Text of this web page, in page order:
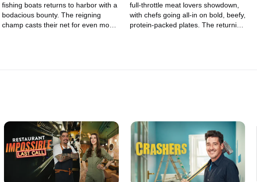
fishing boats returns to harbor with a
bodacious bounty. The reigning
champ casts their net for even more
full-throttle meat lovers showdown,
with chefs going all-in on bold, beefy,
protein-packed plates. The returning
judge who navigates the surprise
twists and mystery restaurants of
Guy's culinary playground with
enough sizzle to take home up to
$20,000.